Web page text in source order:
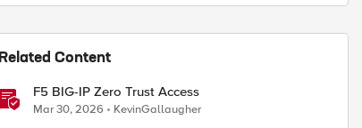
Related Content
F5 BIG-IP Zero Trust Access
Mar 30, 2026 KevinGallaugher